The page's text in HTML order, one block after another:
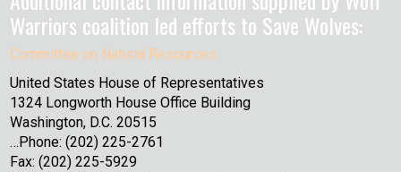
Warriors coalition led efforts to Save Wolves:
Committee on Natural Resources
United States House of Representatives
1324 Longworth House Office Building
Washington, D.C. 20515
…Phone: (202) 225-2761
Fax: (202) 225-5929